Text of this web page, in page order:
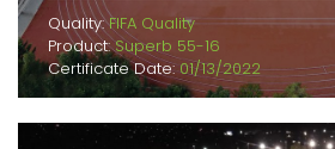
Quality:FIFA Quality
Product:Superb 55-16
Certificate Date:01/13/2022